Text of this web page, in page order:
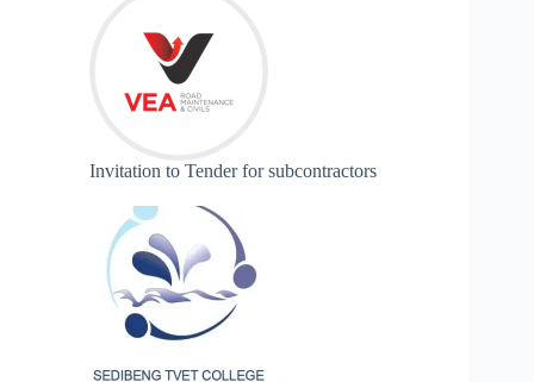
Invitation to Tender for subcontractors